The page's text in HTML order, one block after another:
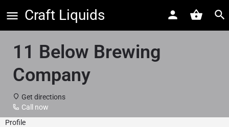
Craft Liquids
11 Below Brewing
Company
Get directions
Call now
Profile